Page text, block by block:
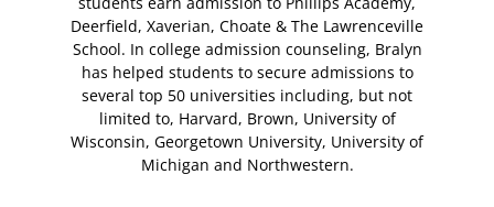
Deerfield, Xaverian, Choate & The Lawrenceville
School. In college admission counseling, Bralyn
has helped students to secure admissions to
several top 50 universities including, but not
limited to, Harvard, Brown, University of
Wisconsin, Georgetown University, University of
Michigan and Northwestern.